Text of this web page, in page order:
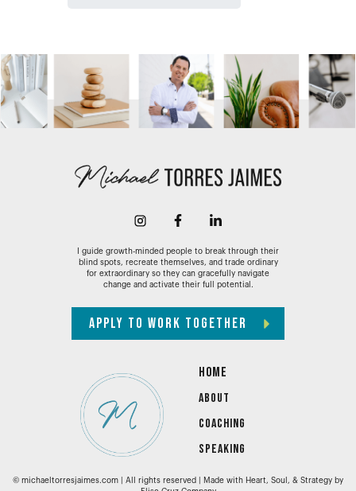
HOME
ABOUT
COACHING
SPEAKING
© michaeltorresjaimes.com | All rights reserved | Made with Heart, Soul, & Strategy by
I guide growth-minded people to break through their
blind spots, recreate themselves, and trade ordinary
for extraordinary so they can gracefully navigate
change and activate their full potential.
APPLY TO WORK TOGETHER